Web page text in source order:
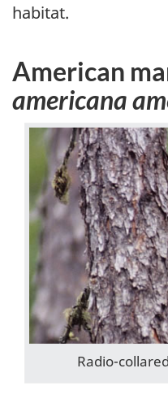
habitat.
American
americana
Radio-